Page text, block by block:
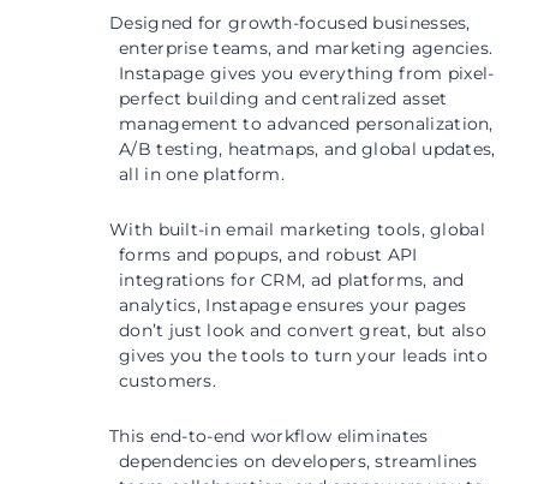
Designed for growth-focused businesses,
enterprise teams, and marketing agencies.
Instapage gives you everything from pixel-
perfect building and centralized asset
management to advanced personalization,
A/B testing, heatmaps, and global updates,
all in one platform.
With built-in email marketing tools, global
forms and popups, and robust API
integrations for CRM, ad platforms, and
analytics, Instapage ensures your pages
don’t just look and convert great, but also
gives you the tools to turn your leads into
customers.
This end-to-end workflow eliminates
dependencies on developers, streamlines